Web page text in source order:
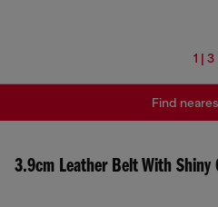
1 | 3
3.9cm Leather Belt With Shiny
Find